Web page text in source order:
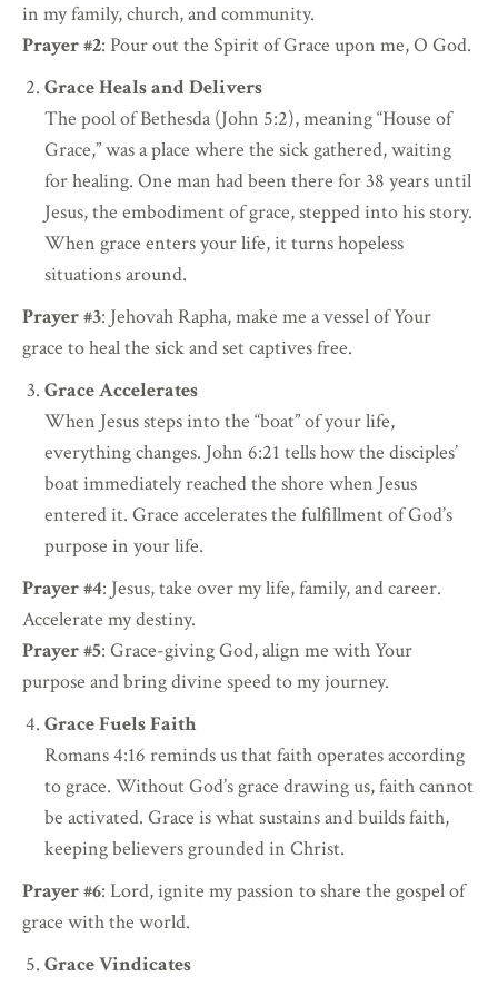
in my family, church, and community.
Prayer #2: Pour out the Spirit of Grace upon me, O God.
Grace Heals and Delivers
The pool of Bethesda (John 5:2), meaning “House of
Grace,” was a place where the sick gathered, waiting
for healing. One man had been there for 38 years until
Jesus, the embodiment of grace, stepped into his story.
When grace enters your life, it turns hopeless
situations around.
Prayer #3: Jehovah Rapha, make me a vessel of Your
grace to heal the sick and set captives free.
Grace Accelerates
When Jesus steps into the “boat” of your life,
everything changes. John 6:21 tells how the disciples’
boat immediately reached the shore when Jesus
entered it. Grace accelerates the fulfillment of God’s
purpose in your life.
Prayer #4: Jesus, take over my life, family, and career.
Accelerate my destiny.
Prayer #5: Grace-giving God, align me with Your
purpose and bring divine speed to my journey.
Grace Fuels Faith
Romans 4:16 reminds us that faith operates according
to grace. Without God’s grace drawing us, faith cannot
be activated. Grace is what sustains and builds faith,
keeping believers grounded in Christ.
Prayer #6: Lord, ignite my passion to share the gospel of
grace with the world.
Grace Vindicates